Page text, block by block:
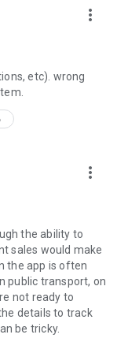
more_vert
etc). wrong
more_vert
the ability to
sales would make
the app is often
public transport, on
not ready to
details to track
be tricky.